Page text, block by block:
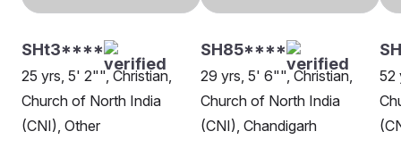
SHt3****
25 yrs, 5' 2"", Christian,
Church of North India
(CNI), Other
SH85****
29 yrs, 5' 6"", Christian,
Church of North India
(CNI), Chandigarh
52